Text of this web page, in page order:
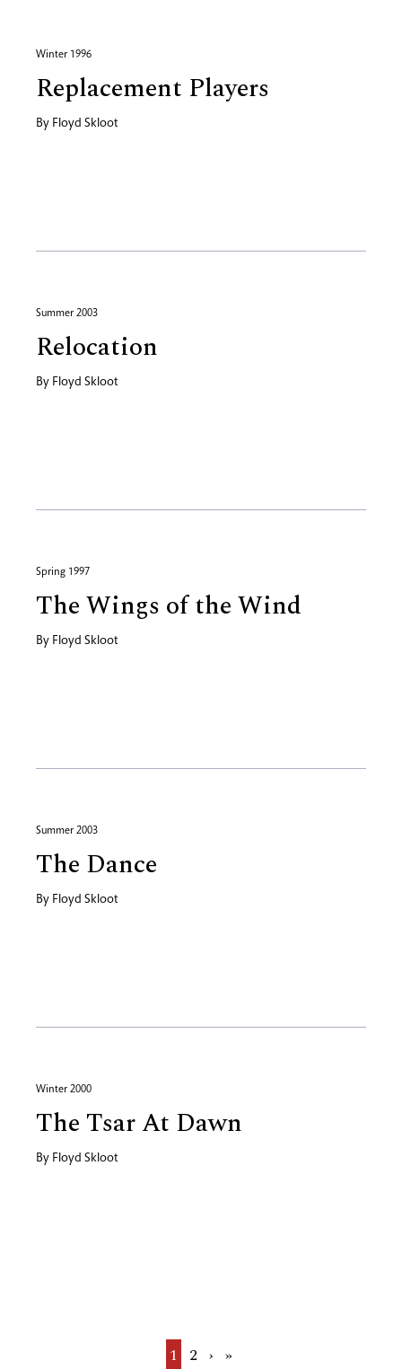
Winter 1996
Replacement Players
By Floyd Skloot
Summer 2003
Relocation
By Floyd Skloot
Spring 1997
The Wings of the Wind
By Floyd Skloot
Summer 2003
The Dance
By Floyd Skloot
Winter 2000
The Tsar At Dawn
By Floyd Skloot
Current
1 Page
2 Next
› Last
»